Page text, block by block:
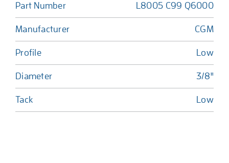
Part Number L8005 C99 Q6000
Manufacturer CGM
Profile Low
Diameter 3/8"
Tack Low